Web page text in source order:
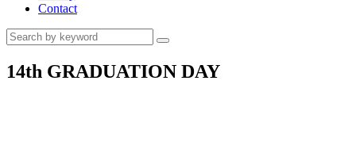
Contact
14th GRADUATION DAY